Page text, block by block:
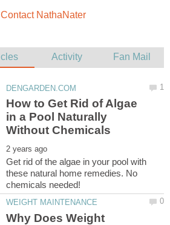
Contact NathaNater
How to Get Rid of Algae
in a Pool Naturally
Get rid of the algae in your pool with
these natural home remedies. No
Why Does Weight